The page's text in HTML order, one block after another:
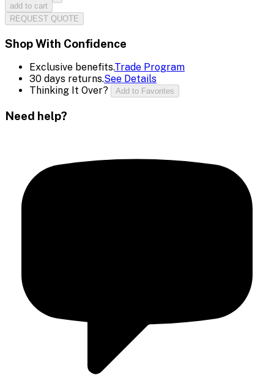
add to cart
REQUEST QUOTE
Shop With Confidence
Exclusive benefits.Trade Program
30 days returns.See Details
Thinking It Over?
Add to Favorites
Need help?